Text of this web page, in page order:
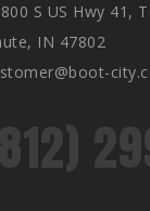
S US Hwy 41,
IN 47802